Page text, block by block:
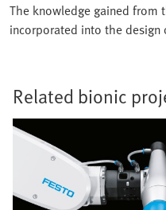
The knowledge gained from
incorporated into the
Related bionic